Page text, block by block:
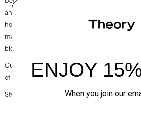
and a zip fly closure. The pant is crafted of a
hopsack weave, perfect for the cooler months
made from wool sourced from certified
blended with certified recycled polyester from
Questions on fit, sizing, or styling? Click the
of our Personal Stylists.
Style #: P0201206